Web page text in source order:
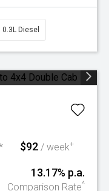
0.3L Diesel
$92 / week+
13.17% p.a.
Comparison Rate^